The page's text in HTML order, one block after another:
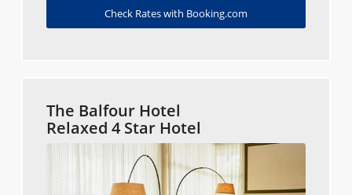
Check Rates with Booking.com
The Balfour Hotel
Relaxed 4 Star Hotel